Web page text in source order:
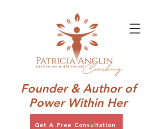
Founder & Author of
Power Within Her
Get A Free Consultation